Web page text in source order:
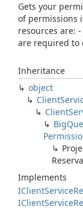
Gets your
of permissions
resources are:
are required to
Inheritance
object
Client
Client
Big
Implements
IClientService
IClientService